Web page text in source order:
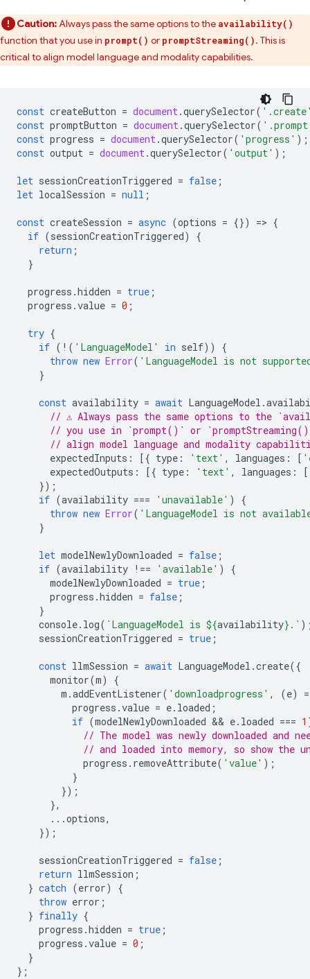
Caution:Always pass the same options to the availability()
function that you use in prompt() or promptStreaming(). This is
critical to align model language and modality capabilities.
const createButton = document.querySelector(
const promptButton = document.querySelector(
const progress = document.querySelector( 'progress' );
const output = document.querySelector( 'output' );
let sessionCreationTriggered = false ;
let localSession = null ;
const createSession = async (options = {}) => {
if (sessionCreationTriggered)
{
return ;
}
progress .hidden = true ;
progress .value = 0 ;
try {
if ( ! ( 'LanguageModel' in self))
{
throw new Error( 'LanguageModel is not
}
const availability = await LanguageModel .
// ⚠️ Always pass the same options to the
// you use in `prompt()` or
// align model language and modality
expectedInputs : [{ type : 'text' , languages : [
expectedOutputs : [{ type : 'text' , languages : [
});
if (availability === 'unavailable' )
{
throw new Error( 'LanguageModel is not
}
let modelNewlyDownloaded = false ;
if (availability !== 'available' )
{
modelNewlyDownloaded = true ;
progress .hidden = false ;
}
console. log( `LanguageModel is ${availability} .`
sessionCreationTriggered = true ;
const llmSession = await LanguageModel .create({
monitor(m)
{
m .addEventListener( 'downloadprogress' , (e) =
progress .value = e. loaded ;
if (modelNewlyDownloaded && e. loaded === 1
// The model was newly downloaded and
// and loaded into memory, so show the
progress . removeAttribute( 'value' );
}
});
},
...options,
});
sessionCreationTriggered = false ;
return llmSession ;
} catch (error)
{
throw error ;
} finally {
progress .hidden = true ;
progress .value = 0 ;
}
};